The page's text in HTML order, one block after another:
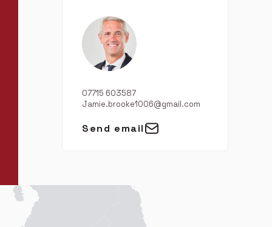
07715 603587
Jamie.brooke1006@gmail.com
Send email